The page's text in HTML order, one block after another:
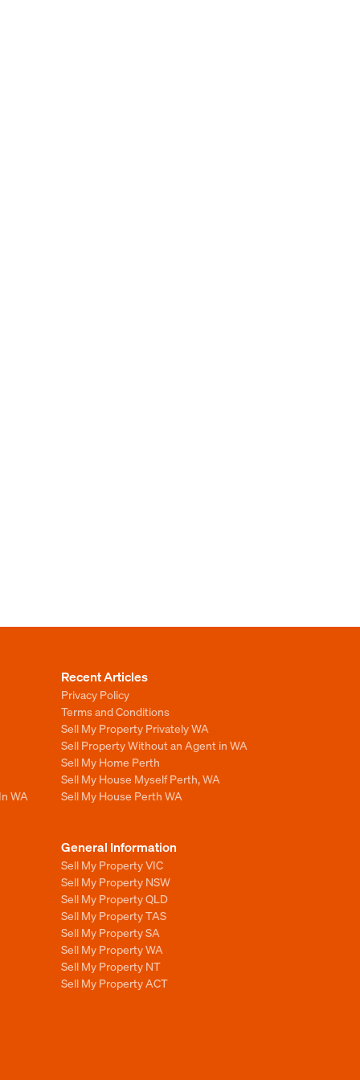
WA
Recent Articles
Privacy Policy
Terms and Conditions
Sell My Property Privately WA
Sell Property Without an Agent in WA
Sell My Home Perth
Sell My House Myself Perth, WA
Sell My House Perth WA
General Information
Sell My Property VIC
Sell My Property NSW
Sell My Property QLD
Sell My Property TAS
Sell My Property SA
Sell My Property WA
Sell My Property NT
Sell My Property ACT